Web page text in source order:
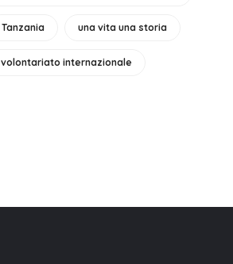
Tanzania una vita una storia
volontariato internazionale